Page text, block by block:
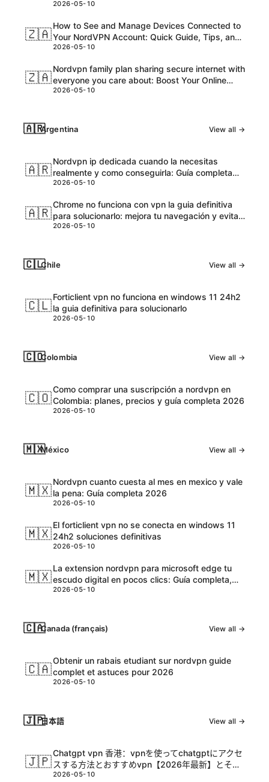
and Honest Take
2026-05-10
🇿🇦
How to See and Manage Devices Connected to
Your NordVPN Account: Quick Guide, Tips, and
Pro Steps
2026-05-10
🇿🇦
Nordvpn family plan sharing secure internet with
everyone you care about: Boost Your Online
Safety and Accessibility
2026-05-10
🇦🇷Argentina View all →
🇦🇷
Nordvpn ip dedicada cuando la necesitas
realmente y como conseguirla: Guía completa
para VPNs con IPs dedicadas
2026-05-10
🇦🇷
Chrome no funciona con vpn la guia definitiva
para solucionarlo: mejora tu navegación y evita
bloqueos
2026-05-10
🇨🇱Chile View all →
🇨🇱
Forticlient vpn no funciona en windows 11 24h2
la guia definitiva para solucionarlo
2026-05-10
🇨🇴Colombia View all →
🇨🇴
Como comprar una suscripción a nordvpn en
Colombia: planes, precios y guía completa 2026
2026-05-10
🇲🇽México View all →
🇲🇽
Nordvpn cuanto cuesta al mes en mexico y vale
la pena: Guía completa 2026
2026-05-10
🇲🇽
El forticlient vpn no se conecta en windows 11
24h2 soluciones definitivas
2026-05-10
🇲🇽
La extension nordvpn para microsoft edge tu
escudo digital en pocos clics: Guía completa,
tips y datos actualizados
2026-05-10
🇨🇦Canada (français) View all →
🇨🇦
Obtenir un rabais etudiant sur nordvpn guide
complet et astuces pour 2026
2026-05-10
🇯🇵日本語 View all →
🇯🇵
Chatgpt vpn 香港：vpnを使ってchatgptにアクセ
スする方法とおすすめvpn【2026年最新】とその
活用ガイド
2026-05-10